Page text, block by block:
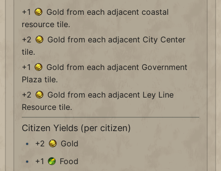
+1
Gold from each adjacent coastal
resource tile.
+2
Gold from each adjacent City Center
tile.
+1
Gold from each adjacent Government
Plaza tile.
+2
Gold from each adjacent Ley Line
Resource tile.
Citizen Yields (per citizen)
+2
Gold
+1
Food